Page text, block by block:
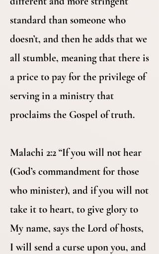
standard than someone who
doesn’t, and then he adds that we
all stumble, meaning that there is
a price to pay for the privilege of
serving in a ministry that
proclaims the Gospel of truth.
Malachi 2:2 “If you will not hear
(God’s commandment for those
who minister), and if you will not
take it to heart, to give glory to
My name, says the Lord of hosts,
I will send a curse upon you, and